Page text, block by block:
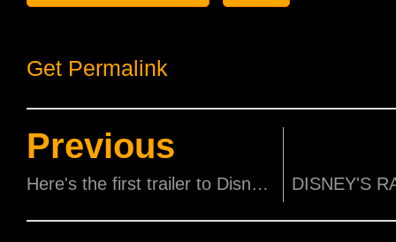
Get Permalink
Previous
Here's the first trailer to Disney and Pixar's Luca!